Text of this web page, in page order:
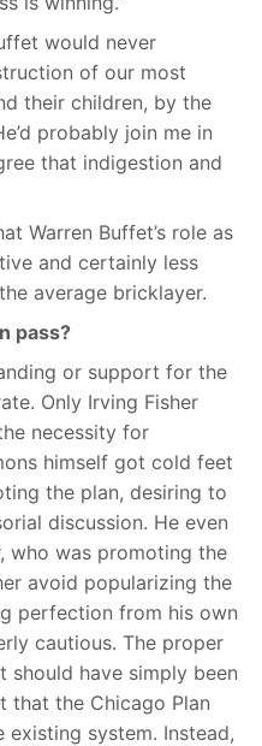
would never
of our most
their children, by the
probably join me in
that indigestion and
Warren Buffet’s role as
and certainly less
average bricklayer.
pass?
or support for the
Only Irving Fisher
necessity for
himself got cold feet
the plan, desiring to
discussion. He even
who was promoting the
avoid popularizing the
perfection from his own
cautious. The proper
have simply been
that the Chicago Plan
system. Instead,